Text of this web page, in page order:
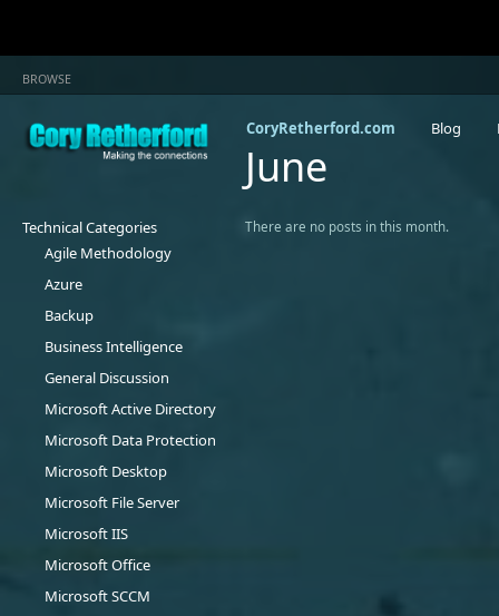
BROWSE
CoryRetherford.com Blog
June
Technical Categories
Agile Methodology
Azure
Backup
Business Intelligence
General Discussion
Microsoft Active Directory
Microsoft Data Protection
Microsoft Desktop
Microsoft File Server
Microsoft IIS
Microsoft Office
Microsoft SCCM
There are no posts in this month.